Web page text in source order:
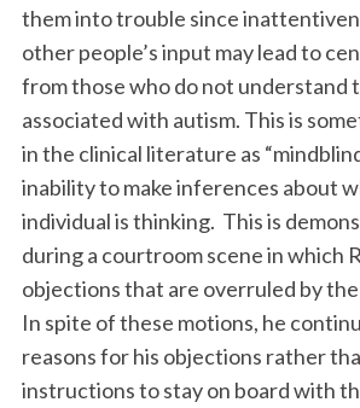
them into trouble since
other people’s input may lead to
from those who do not understand
associated with autism. This is
in the clinical literature as
inability to make inferences about
individual is thinking. This is
during a courtroom scene in which
objections that are overruled by
In spite of these motions, he
reasons for his objections rather
instructions to stay on board with